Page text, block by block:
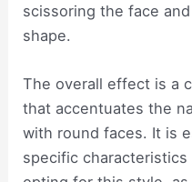
scissoring the face
shape.
The overall effect is a
that accentuates the
with round faces. It is
specific